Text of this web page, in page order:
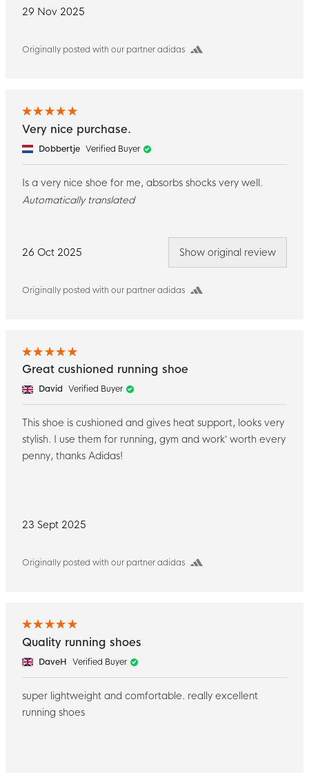
29 Nov 2025
Originally posted with our partner adidas
26 Oct 2025
Originally posted with our partner adidas
Very nice purchase.
Dobbertje Verified Buyer
Is a very nice shoe for me, absorbs shocks very well.
Automatically translated
Show original review
23 Sept 2025
Originally posted with our partner adidas
Great cushioned running shoe
David Verified Buyer
This shoe is cushioned and gives heat support, looks very
stylish. I use them for running, gym and work’ worth every
penny, thanks Adidas!
Quality running shoes
DaveH Verified Buyer
super lightweight and comfortable. really excellent
running shoes